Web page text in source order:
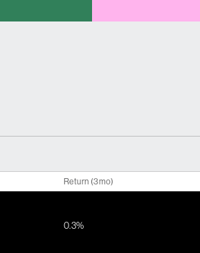
Return (3mo)
0.3%